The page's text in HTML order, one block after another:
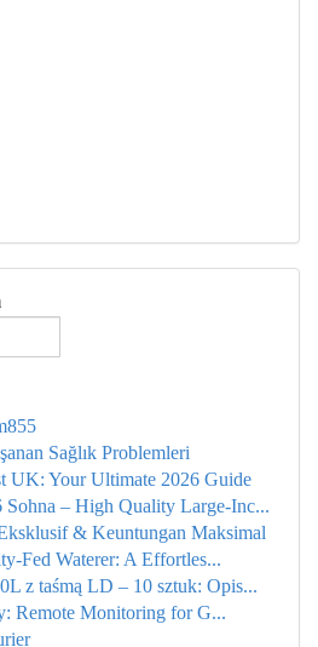
Sağlık Problemleri
UK: Your Ultimate 2026 Guide
Sohna – High Quality Large-Inc...
& Keuntungan Maksimal
Fed Waterer: A Effortles...
z taśmą LD – 10 sztuk: Opis...
Remote Monitoring for G...